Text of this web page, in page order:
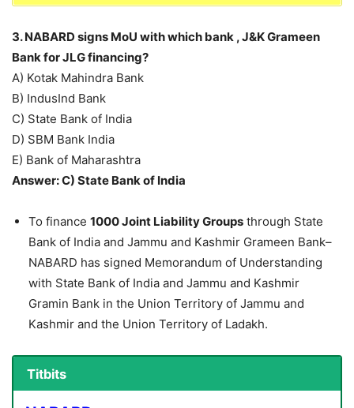
3. NABARD signs MoU with which bank , J&K Grameen
Bank for JLG financing?
A) Kotak Mahindra Bank
B) IndusInd Bank
C) State Bank of India
D) SBM Bank India
E) Bank of Maharashtra
Answer: C) State Bank of India
To finance 1000 Joint Liability Groups through State
Bank of India and Jammu and Kashmir Grameen Bank–
NABARD has signed Memorandum of Understanding
with State Bank of India and Jammu and Kashmir
Gramin Bank in the Union Territory of Jammu and
Kashmir and the Union Territory of Ladakh.
Titbits